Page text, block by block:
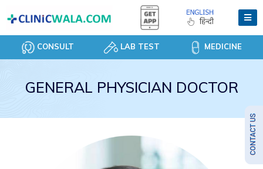
CONSULT LAB TEST MEDICINE
GENERAL PHYSICIAN DOCTOR